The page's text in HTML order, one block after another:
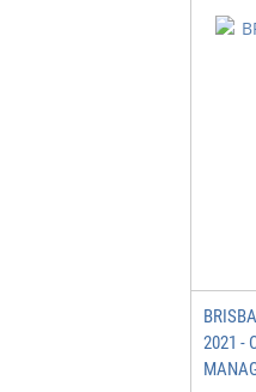
2021 -